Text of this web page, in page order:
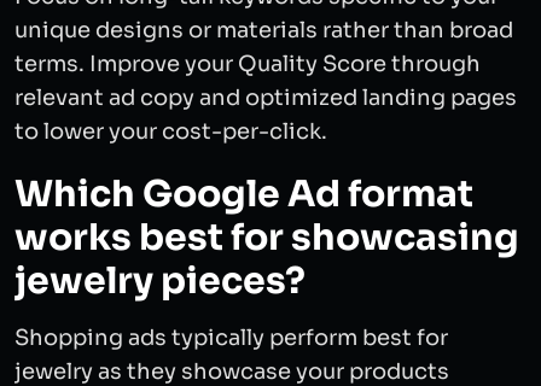
unique designs or materials rather than broad
terms. Improve your Quality Score through
relevant ad copy and optimized landing pages
to lower your cost-per-click.
Which Google Ad format
works best for showcasing
jewelry pieces?
Shopping ads typically perform best for
jewelry as they showcase your products